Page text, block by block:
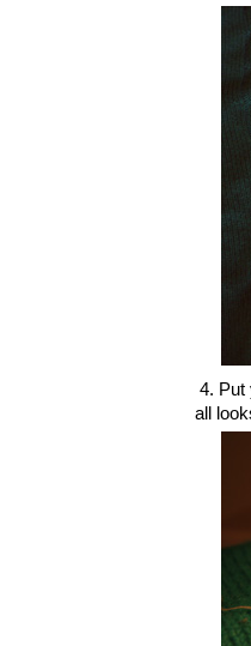
4. Put
all